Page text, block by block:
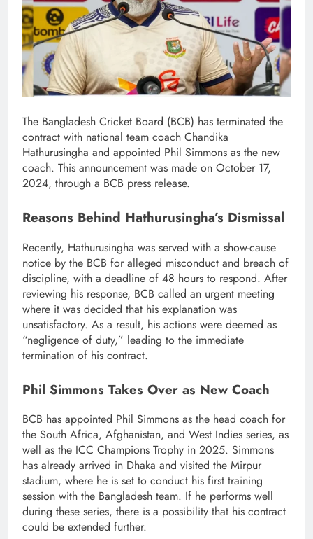
The Bangladesh Cricket Board (BCB) has terminated the
contract with national team coach Chandika
Hathurusingha and appointed Phil Simmons as the new
coach. This announcement was made on October 17,
2024, through a BCB press release.
Reasons Behind Hathurusingha’s Dismissal
Recently, Hathurusingha was served with a show-cause
notice by the BCB for alleged misconduct and breach of
discipline, with a deadline of 48 hours to respond. After
reviewing his response, BCB called an urgent meeting
where it was decided that his explanation was
unsatisfactory. As a result, his actions were deemed as
“negligence of duty,” leading to the immediate
termination of his contract.
Phil Simmons Takes Over as New Coach
BCB has appointed Phil Simmons as the head coach for
the South Africa, Afghanistan, and West Indies series, as
well as the ICC Champions Trophy in 2025. Simmons
has already arrived in Dhaka and visited the Mirpur
stadium, where he is set to conduct his first training
session with the Bangladesh team. If he performs well
during these series, there is a possibility that his contract
could be extended further.